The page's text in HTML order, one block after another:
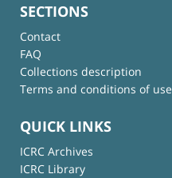
SECTIONS
Contact
FAQ
Collections description
Terms and conditions of use
QUICK LINKS
ICRC Archives
ICRC Library